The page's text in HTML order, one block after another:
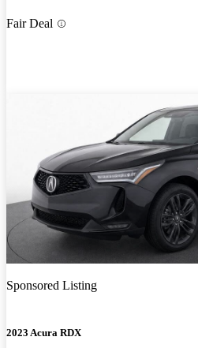
Fair Deal
Sponsored Listing
2023 Acura RDX